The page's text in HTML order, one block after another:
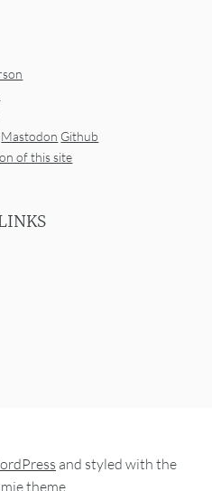
Mastodon Github
of this site
and styled with the
theme